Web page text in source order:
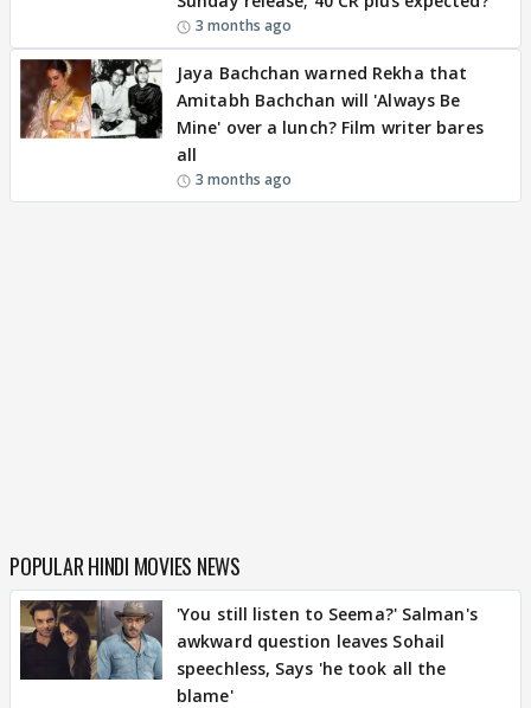
3 months ago
Jaya Bachchan warned Rekha that
Amitabh Bachchan will 'Always Be
Mine' over a lunch? Film writer bares
all
3 months ago
POPULAR HINDI MOVIES NEWS
'You still listen to Seema?' Salman's
awkward question leaves Sohail
speechless, Says 'he took all the
blame'